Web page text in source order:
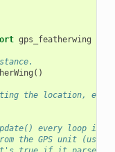
gps_featherwing
()
the location, etc.
every loop
the GPS unit